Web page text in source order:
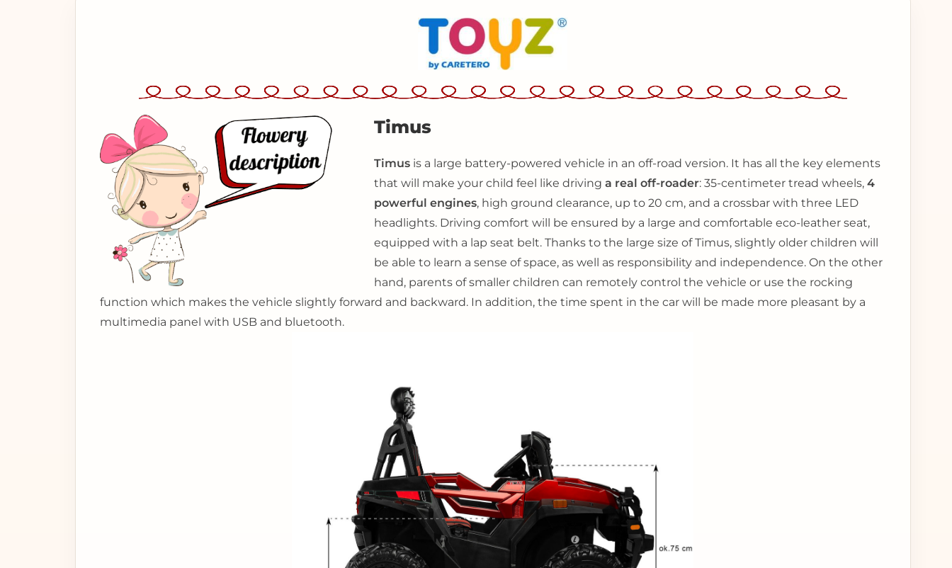
Timus
Timus is a large battery-powered vehicle in an off-road version. It has all the key elements
that will make your child feel like driving a real off-roader: 35-centimeter tread wheels,4
powerful engines, high ground clearance, up to 20 cm, and a crossbar with three LED
headlights. Driving comfort will be ensured by a large and comfortable eco-leather seat,
equipped with a lap seat belt. Thanks to the large size of Timus, slightly older children will
be able to learn a sense of space, as well as responsibility and independence. On the other
hand, parents of smaller children can remotely control the vehicle or use the rocking
function which makes the vehicle slightly forward and backward. In addition, the time spent in the car will be made more pleasant by a
multimedia panel with USB and bluetooth.